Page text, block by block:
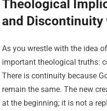
Theological
and Discontinuity
As you wrestle with the idea
important theological truths:
There is continuity because
remain the same. The new
at the beginning; it is not a